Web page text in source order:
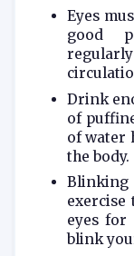
Eyes
good
Drink
of
of water
the body.
exercise
eyes for
blink